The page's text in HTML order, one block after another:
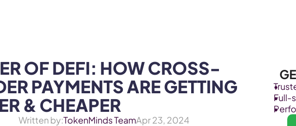
OF DEFI: HOW CROSS-
PAYMENTS ARE GETTING
& CHEAPER
Written by:TokenMinds TeamApr 23, 2024
Full-